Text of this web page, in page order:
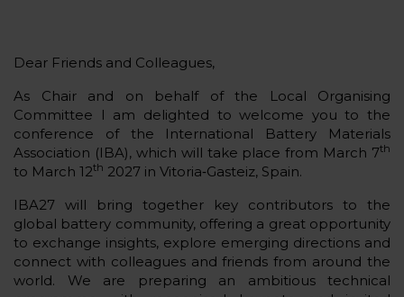
Dear Friends and Colleagues,
As Chair and on behalf of the Local Organising
Committee I am delighted to welcome you to the
conference of the International Battery Materials
Association (IBA), which will take place from March 7th
to March 12th 2027 in Vitoria‑Gasteiz, Spain.
IBA27 will bring together key contributors to the
global battery community, offering a great opportunity
to exchange insights, explore emerging directions and
connect with colleagues and friends from around the
world. We are preparing an ambitious technical